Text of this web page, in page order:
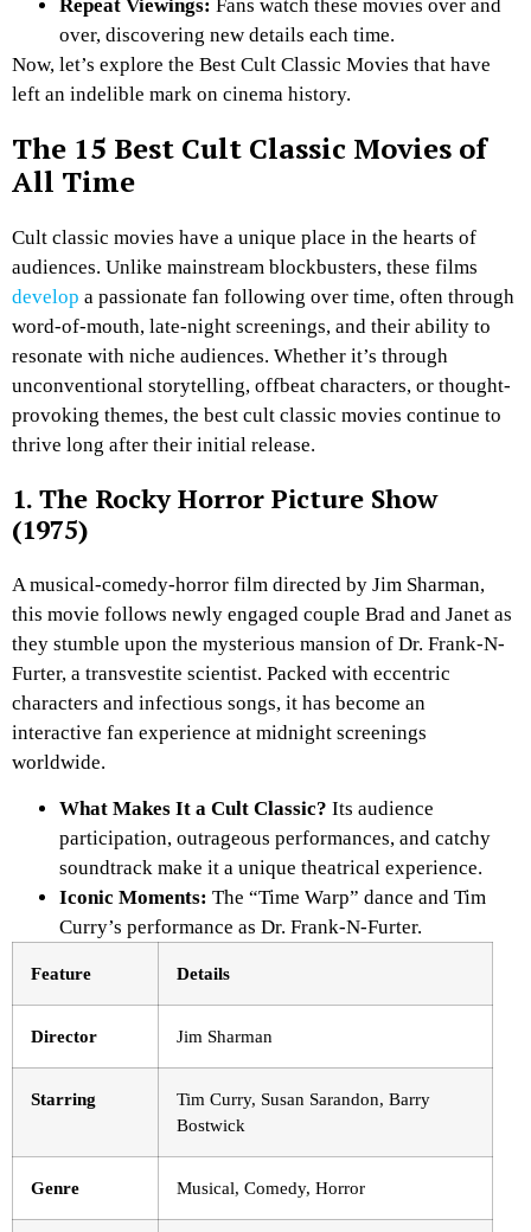
Repeat Viewings: Fans watch these movies over and
over, discovering new details each time.
Now, let’s explore the Best Cult Classic Movies that have
left an indelible mark on cinema history.
The 15 Best Cult Classic Movies of
All Time
Cult classic movies have a unique place in the hearts of
audiences. Unlike mainstream blockbusters, these films
develop a passionate fan following over time, often through
word-of-mouth, late-night screenings, and their ability to
resonate with niche audiences. Whether it’s through
unconventional storytelling, offbeat characters, or thought-
provoking themes, the best cult classic movies continue to
thrive long after their initial release.
1. The Rocky Horror Picture Show
(1975)
A musical-comedy-horror film directed by Jim Sharman,
this movie follows newly engaged couple Brad and Janet as
they stumble upon the mysterious mansion of Dr. Frank-N-
Furter, a transvestite scientist. Packed with eccentric
characters and infectious songs, it has become an
interactive fan experience at midnight screenings
worldwide.
What Makes It a Cult Classic? Its audience
participation, outrageous performances, and catchy
soundtrack make it a unique theatrical experience.
Iconic Moments: The “Time Warp” dance and Tim
Curry’s performance as Dr. Frank-N-Furter.
Feature Details
Director Jim Sharman
Starring
Tim Curry, Susan Sarandon, Barry
Bostwick
Genre Musical, Comedy, Horror